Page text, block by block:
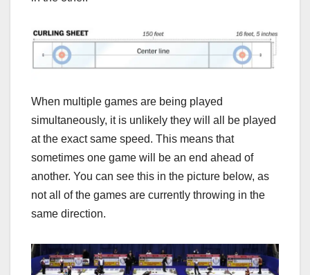
When multiple games are being played
simultaneously, it is unlikely they will all be played
at the exact same speed. This means that
sometimes one game will be an end ahead of
another. You can see this in the picture below, as
not all of the games are currently throwing in the
same direction.